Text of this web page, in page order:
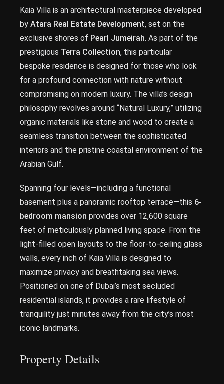
Kaia Villa is an architectural masterpiece developed
by Atara Real Estate Development, set on the
exclusive shores of Pearl Jumeirah. As part of the
prestigious Terra Collection, this particular
bespoke residence is designed for those who look
for a profound connection with nature without
compromising on modern luxury. The villa’s design
philosophy revolves around “Natural Luxury,” utilizing
organic materials like stone and wood to create a
seamless transition between the sophisticated
interiors and the pristine coastal environment of the
Arabian Gulf.
Spanning four levels—including a functional
basement plus a panoramic rooftop terrace—this 6-
bedroom mansion provides over 12,600 square
feet of meticulously planned living space. From the
light-filled open layouts to the floor-to-ceiling glass
walls, every inch of Kaia Villa is designed to
maximize privacy and breathtaking sea views.
Positioned on one of Dubai’s most secluded
residential islands, it provides a rare lifestyle of
tranquility just minutes away from the city’s most
iconic landmarks.
Property Details